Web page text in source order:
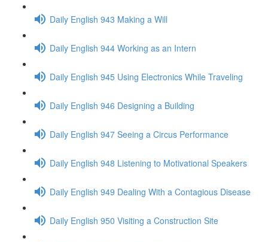
Daily English 943 Making a Will
Daily English 944 Working as an Intern
Daily English 945 Using Electronics While Traveling
Daily English 946 Designing a Building
Daily English 947 Seeing a Circus Performance
Daily English 948 Listening to Motivational Speakers
Daily English 949 Dealing With a Contagious Disease
Daily English 950 Visiting a Construction Site